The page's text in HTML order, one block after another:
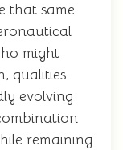
that same
might
qualities
evolving
remaining